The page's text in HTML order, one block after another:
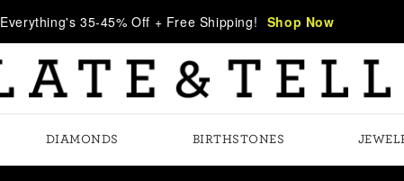
Everything's 35-45% Off + Free Shipping! Shop Now
DIAMONDS BIRTHSTONES